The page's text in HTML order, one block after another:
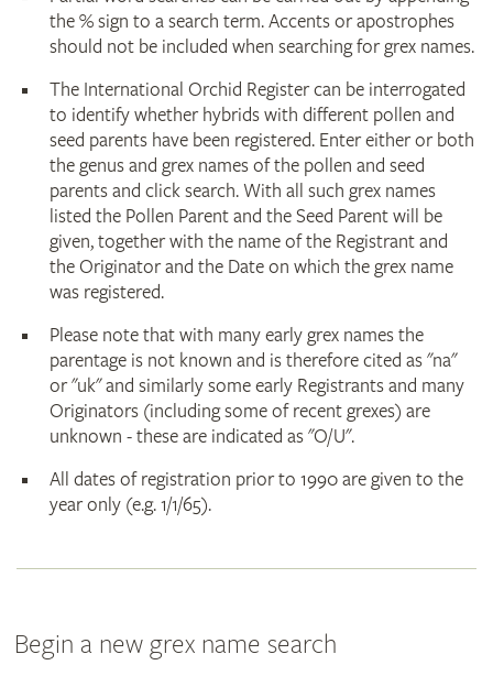
the % sign to a search term. Accents or apostrophes
should not be included when searching for grex names.
The International Orchid Register can be interrogated
to identify whether hybrids with different pollen and
seed parents have been registered. Enter either or both
the genus and grex names of the pollen and seed
parents and click search. With all such grex names
listed the Pollen Parent and the Seed Parent will be
given, together with the name of the Registrant and
the Originator and the Date on which the grex name
was registered.
Please note that with many early grex names the
parentage is not known and is therefore cited as "na"
or "uk" and similarly some early Registrants and many
Originators (including some of recent grexes) are
unknown - these are indicated as "O/U".
All dates of registration prior to 1990 are given to the
year only (e.g. 1/1/65).
Begin a new grex name search